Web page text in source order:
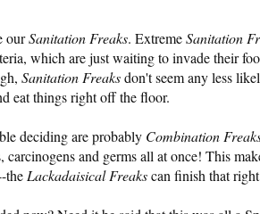
ourSanitation Freaks. ExtremeSanitation
which are just waiting to invade their
Sanitation Freaksdon't seem any less
eat things right off the floor.
deciding are probably Combination
and germs all at once! This
the Lackadaisical Freakscan finish that